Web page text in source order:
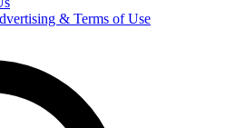
& Terms of Use